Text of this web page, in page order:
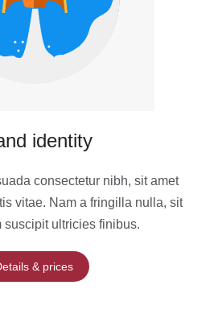
identity
consectetur nibh, sit amet
vitae. Nam a fringilla nulla, sit
suscipit ultricies finibus.
& prices